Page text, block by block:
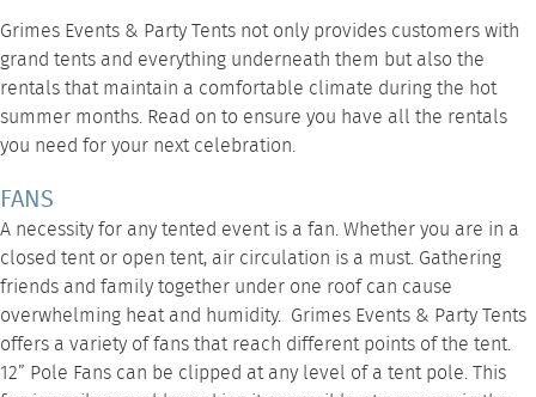
Grimes Events & Party Tents not only provides customers with
grand tents and everything underneath them but also the
rentals that maintain a comfortable climate during the hot
summer months. Read on to ensure you have all the rentals
you need for your next celebration.
FANS
A necessity for any tented event is a fan. Whether you are in a
closed tent or open tent, air circulation is a must. Gathering
friends and family together under one roof can cause
overwhelming heat and humidity. Grimes Events & Party Tents
offers a variety of fans that reach different points of the tent.
12” Pole Fans can be clipped at any level of a tent pole. This